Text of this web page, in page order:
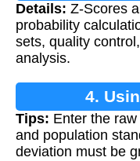
Details: Z-Scores
probability
sets, quality
analysis.
4.
Tips: Enter the
and population
deviation must be